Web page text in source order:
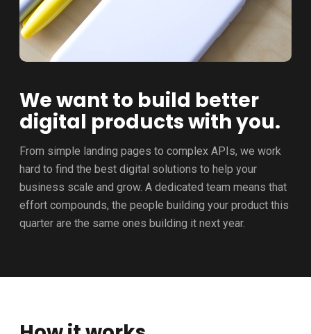
We want to build better
digital products with you.
From simple landing pages to complex APIs, we work
hard to find the best digital solutions to help your
business scale and grow. A dedicated team means that
effort compounds, the people building your product this
quarter are the same ones building it next year.